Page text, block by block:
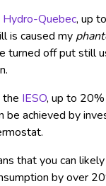
Hydro-Quebec, up
is caused my
turned off put still
the IESO, up to 20%
be achieved by
that you can
by over